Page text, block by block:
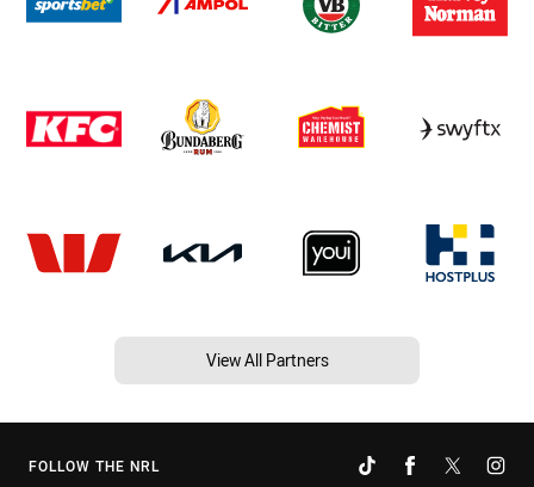
View All Partners
FOLLOW THE NRL